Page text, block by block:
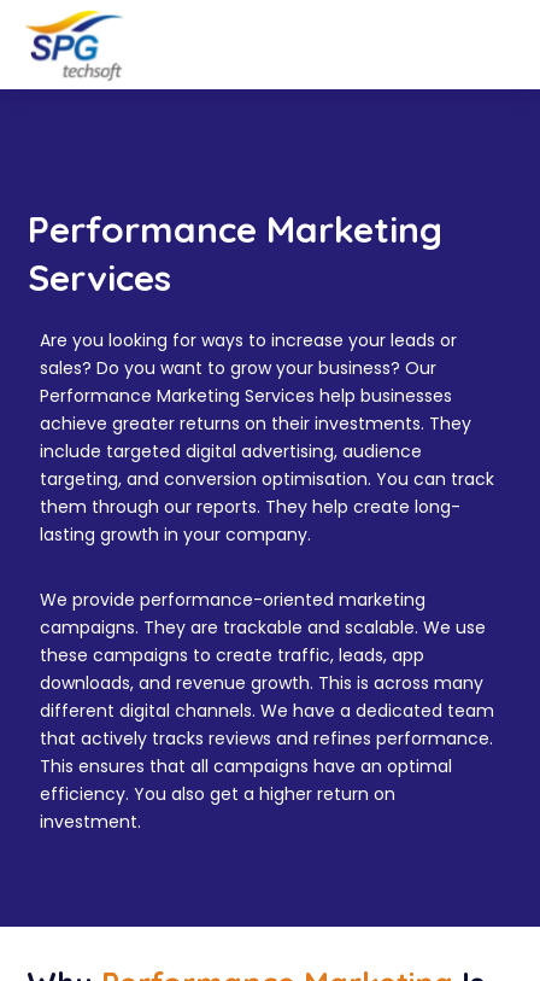
Performance Marketing
Services
Are you looking for ways to increase your leads or
sales? Do you want to grow your business? Our
Performance Marketing Services help businesses
achieve greater returns on their investments. They
include targeted digital advertising, audience
targeting, and conversion optimisation. You can track
them through our reports. They help create long-
lasting growth in your company.
We provide performance-oriented marketing
campaigns. They are trackable and scalable. We use
these campaigns to create traffic, leads, app
downloads, and revenue growth. This is across many
different digital channels. We have a dedicated team
that actively tracks reviews and refines performance.
This ensures that all campaigns have an optimal
efficiency. You also get a higher return on
investment.